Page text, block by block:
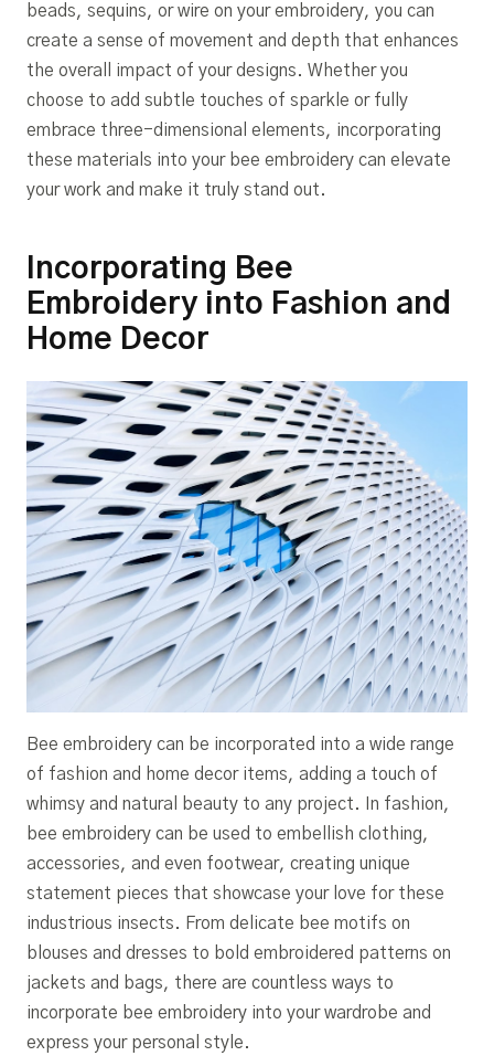
beads, sequins, or wire on your embroidery, you can
create a sense of movement and depth that enhances
the overall impact of your designs. Whether you
choose to add subtle touches of sparkle or fully
embrace three-dimensional elements, incorporating
these materials into your bee embroidery can elevate
your work and make it truly stand out.
Incorporating Bee
Embroidery into Fashion and
Home Decor
Bee embroidery can be incorporated into a wide range
of fashion and home decor items, adding a touch of
whimsy and natural beauty to any project. In fashion,
bee embroidery can be used to embellish clothing,
accessories, and even footwear, creating unique
statement pieces that showcase your love for these
industrious insects. From delicate bee motifs on
blouses and dresses to bold embroidered patterns on
jackets and bags, there are countless ways to
incorporate bee embroidery into your wardrobe and
express your personal style.